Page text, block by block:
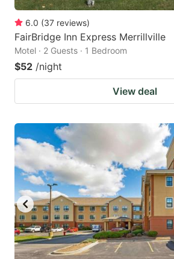
6.0 (37 reviews)
FairBridge Inn Express Merrillville
Motel · 2 Guests · 1 Bedroom
$52 /night
View deal